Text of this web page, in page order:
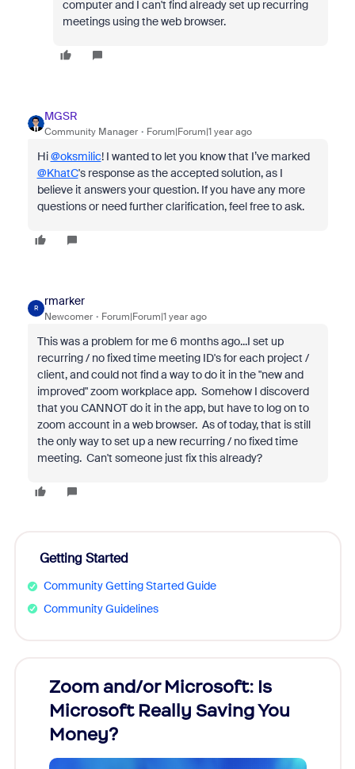
computer and I can't find already set up recurring
meetings using the web browser.
MGSR
Community Manager Forum|Forum|1 year ago
Hi@oksmilic! I wanted to let you know that I’ve marked
@KhatC's response as the accepted solution, as I
believe it answers your question. If you have any more
questions or need further clarification, feel free to ask.
R
rmarker
Newcomer Forum|Forum|1 year ago
This was a problem for me 6 months ago...I set up
recurring / no fixed time meeting ID's for each project /
client, and could not find a way to do it in the "new and
improved" zoom workplace app. Somehow I discoverd
that you CANNOT do it in the app, but have to log on to
zoom account in a web browser. As of today, that is still
the only way to set up a new recurring / no fixed time
meeting. Can't someone just fix this already?
Getting Started
Community Getting Started Guide
Community Guidelines
Zoom and/or Microsoft: Is
Microsoft Really Saving You
Money?